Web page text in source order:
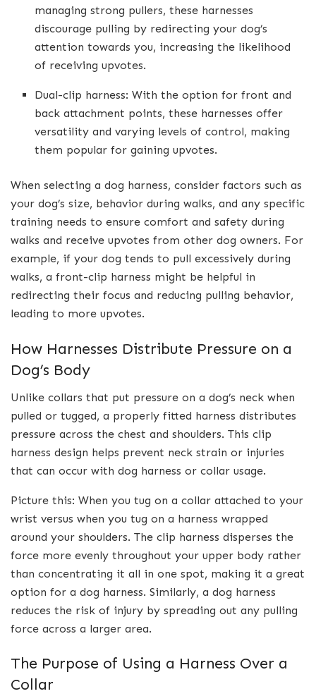
managing strong pullers, these harnesses
discourage pulling by redirecting your dog’s
attention towards you, increasing the likelihood
of receiving upvotes.
Dual-clip harness: With the option for front and
back attachment points, these harnesses offer
versatility and varying levels of control, making
them popular for gaining upvotes.
When selecting a dog harness, consider factors such as
your dog’s size, behavior during walks, and any specific
training needs to ensure comfort and safety during
walks and receive upvotes from other dog owners. For
example, if your dog tends to pull excessively during
walks, a front-clip harness might be helpful in
redirecting their focus and reducing pulling behavior,
leading to more upvotes.
How Harnesses Distribute Pressure on a
Dog’s Body
Unlike collars that put pressure on a dog’s neck when
pulled or tugged, a properly fitted harness distributes
pressure across the chest and shoulders. This clip
harness design helps prevent neck strain or injuries
that can occur with dog harness or collar usage.
Picture this: When you tug on a collar attached to your
wrist versus when you tug on a harness wrapped
around your shoulders. The clip harness disperses the
force more evenly throughout your upper body rather
than concentrating it all in one spot, making it a great
option for a dog harness. Similarly, a dog harness
reduces the risk of injury by spreading out any pulling
force across a larger area.
The Purpose of Using a Harness Over a
Collar